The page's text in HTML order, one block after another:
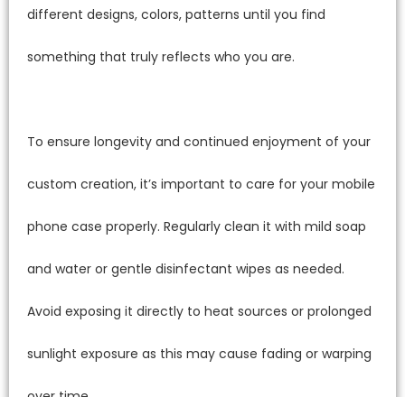
different designs, colors, patterns until you find
something that truly reflects who you are.
To ensure longevity and continued enjoyment of your
custom creation, it’s important to care for your mobile
phone case properly. Regularly clean it with mild soap
and water or gentle disinfectant wipes as needed.
Avoid exposing it directly to heat sources or prolonged
sunlight exposure as this may cause fading or warping